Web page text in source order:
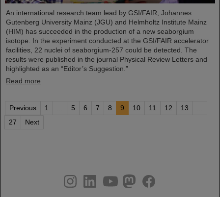
An international research team lead by GSI/FAIR, Johannes
Gutenberg University Mainz (JGU) and Helmholtz Institute Mainz
(HIM) has succeeded in the production of a new seaborgium
isotope. In the experiment conducted at the GSI/FAIR accelerator
facilities, 22 nuclei of seaborgium-257 could be detected. The
results were published in the journal Physical Review Letters and
highlighted as an “Editor’s Suggestion.”
Read more
Previous 1 ... 5 6 7 8 9 10 11 12 13
...
27
Next
youtube
helmholtz.social
facebook